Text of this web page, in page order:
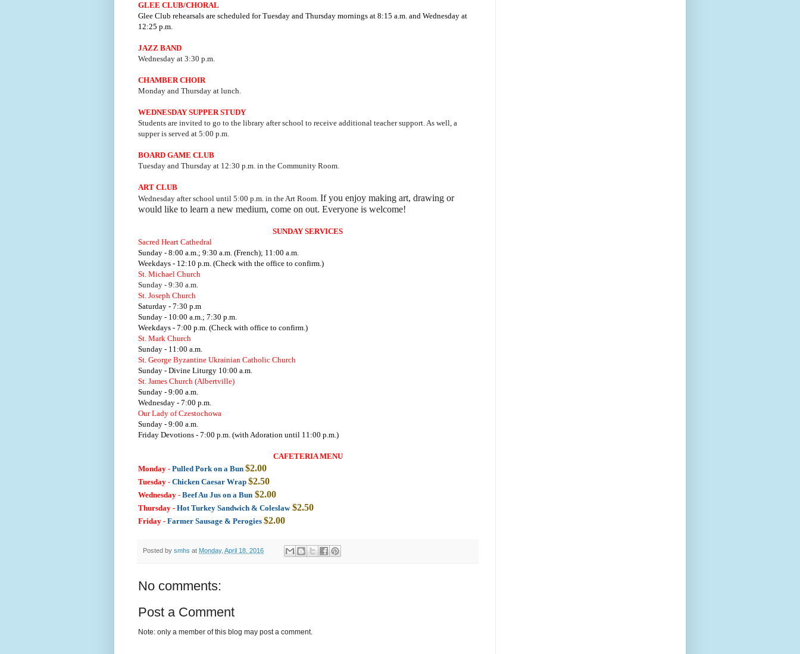
GLEE CLUB/CHORAL
Glee Club rehearsals are scheduled for Tuesday and Thursday mornings at 8:15 a.m. and Wednesday at
12:25 p.m.
JAZZ BAND
Wednesday at 3:30 p.m.
CHAMBER CHOIR
Monday and Thursday at lunch.
WEDNESDAY SUPPER STUDY
Students are invited to go to the library after school to receive additional teacher support. As well, a
supper is served at 5:00 p.m.
BOARD GAME CLUB
Tuesday and Thursday at 12:30 p.m. in the Community Room.
ART CLUB
Wednesday after school until 5:00 p.m. in the Art Room. If you enjoy making art, drawing or
would like to learn a new medium, come on out. Everyone is welcome!
SUNDAY SERVICES
Sacred Heart Cathedral
Sunday - 8:00 a.m.; 9:30 a.m. (French); 11:00 a.m.
Weekdays - 12:10 p.m. (Check with the office to confirm.)
St. Michael Church
Sunday - 9:30 a.m.
St. Joseph Church
Saturday - 7:30 p.m
Sunday - 10:00 a.m.; 7:30 p.m.
Weekdays - 7:00 p.m. (Check with office to confirm.)
St. Mark Church
Sunday - 11:00 a.m.
St. George Byzantine Ukrainian Catholic Church
Sunday - Divine Liturgy 10:00 a.m.
St. James Church (Albertville)
Sunday - 9:00 a.m.
Wednesday - 7:00 p.m.
Our Lady of Czestochowa
Sunday - 9:00 a.m.
Friday Devotions - 7:00 p.m. (with Adoration until 11:00 p.m.)
CAFETERIA MENU
Monday - Pulled Pork on a Bun $2.00
Tuesday - Chicken Caesar Wrap $2.50
Wednesday - Beef Au Jus on a Bun $2.00
Thursday - Hot Turkey Sandwich & Coleslaw $2.50
Friday - Farmer Sausage & Perogies $2.00
Posted by smhs at Monday, April 18, 2016
No comments:
Post a Comment
Note: only a member of this blog may post a comment.